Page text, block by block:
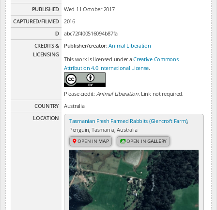
PUBLISHED
Wed 11 October 2017
CAPTURED/FILMED
2016
ID
abc72f400516094b87fa
CREDITS &
LICENSING
Publisher/creator:Animal Liberation
This work is licensed under aCreative Commons
Attribution 4.0 International License.
Please credit: Animal Liberation. Link not required.
COUNTRY
Australia
LOCATION
Tasmanian Fresh Farmed Rabbits (Glencroft Farm),
Penguin, Tasmania, Australia
OPEN IN MAP OPEN INGALLERY